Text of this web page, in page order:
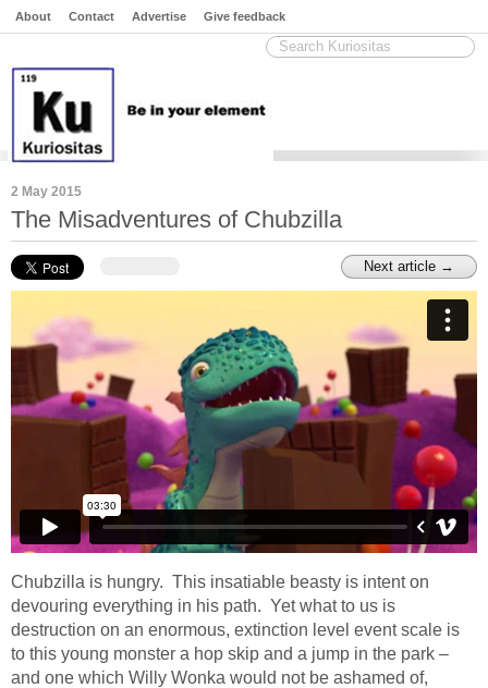
About Contact Advertise Give feedback
2 May 2015
The Misadventures of Chubzilla
Next article →
Chubzilla is hungry. This insatiable beasty is intent on
devouring everything in his path. Yet what to us is
destruction on an enormous, extinction level event scale is
to this young monster a hop skip and a jump in the park –
and one which Willy Wonka would not be ashamed of,